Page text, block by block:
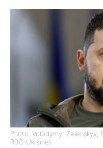
Photo: Volodymyr Zelenskyy,
RBC-Ukraine)